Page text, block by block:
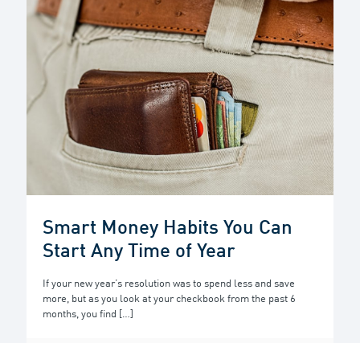
Smart Money Habits You Can
Start Any Time of Year
If your new year’s resolution was to spend less and save
more, but as you look at your checkbook from the past 6
months, you find
[…]